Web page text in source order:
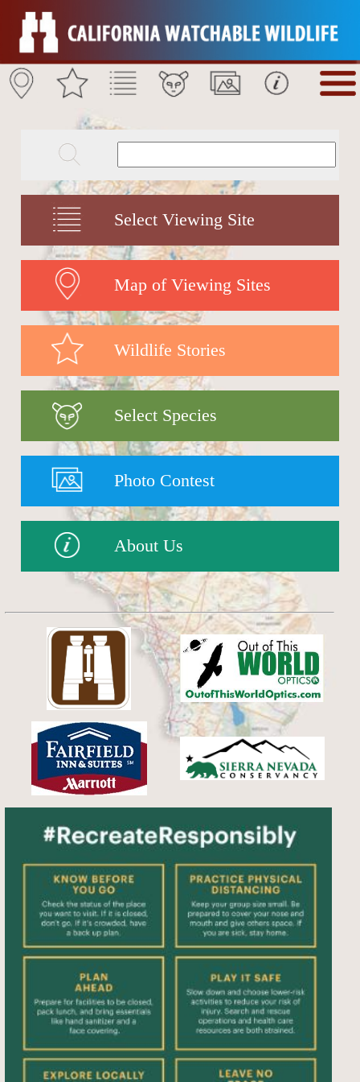
Select Viewing Site
Map of Viewing Sites
Wildlife Stories
Select Species
Photo Contest
About Us